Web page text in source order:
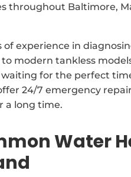
throughout Baltimore,
experience in
modern tankless
for the perfect
24/7 emergency
a long time.
Water